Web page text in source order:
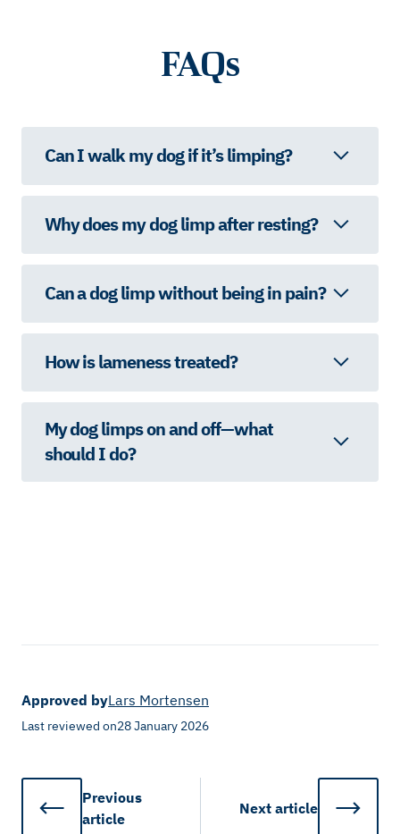
FAQs
Can I walk my dog if it’s limping?
Why does my dog limp after resting?
Can a dog limp without being in pain?
How is lameness treated?
My dog limps on and off—what
should I do?
Approved byLars Mortensen
Last reviewed on28 January 2026
Previous
article
Next article